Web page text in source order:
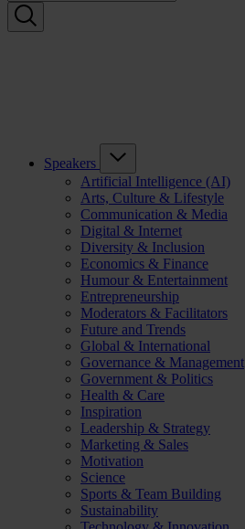
Speakers
Artificial Intelligence (AI)
Arts, Culture & Lifestyle
Communication & Media
Digital & Internet
Diversity & Inclusion
Economics & Finance
Humour & Entertainment
Entrepreneurship
Moderators & Facilitators
Future and Trends
Global & International
Governance & Management
Government & Politics
Health & Care
Inspiration
Leadership & Strategy
Marketing & Sales
Motivation
Science
Sports & Team Building
Sustainability